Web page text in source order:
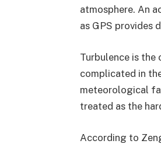
atmosphere. An
as GPS provides
Turbulence is the
complicated in
meteorological
treated as the
According to